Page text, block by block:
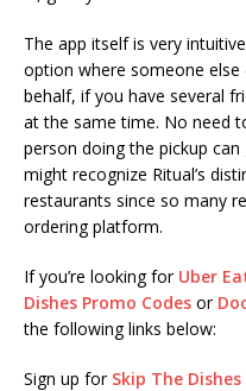
The app itself is very
option where someone
behalf, if you have several
at the same time. No need
person doing the pickup
might recognize Ritual’s
restaurants since so many
ordering platform.
If you’re looking for Uber
Dishes Promo Codes or
the following links below:
Sign up for Skip The Dishes